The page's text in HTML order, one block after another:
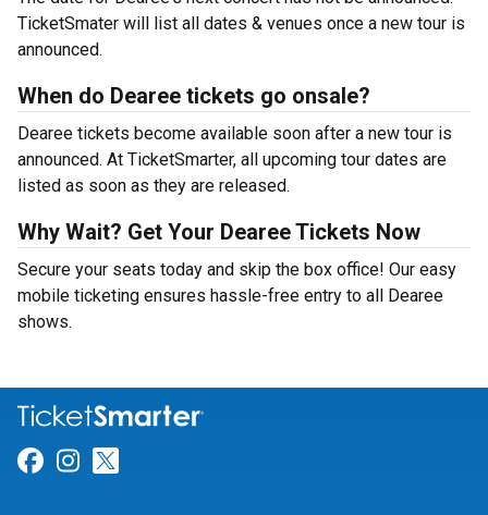
TicketSmater will list all dates & venues once a new tour is
announced.
When do Dearee tickets go onsale?
Dearee tickets become available soon after a new tour is
announced. At TicketSmarter, all upcoming tour dates are
listed as soon as they are released.
Why Wait? Get Your Dearee Tickets Now
Secure your seats today and skip the box office! Our easy
mobile ticketing ensures hassle-free entry to all Dearee
shows.
Link for Facebook
Link for Instagram